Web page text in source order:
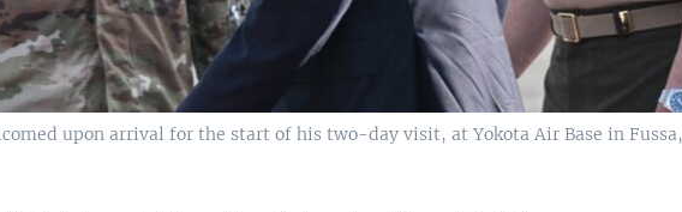
upon arrival for the start of his two-day visit, at Yokota Air Base in